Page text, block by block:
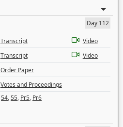
Day 112
Transcript
Video
Transcript
Video
Order Paper
Votes and Proceedings
54,55, Pr5, Pr6